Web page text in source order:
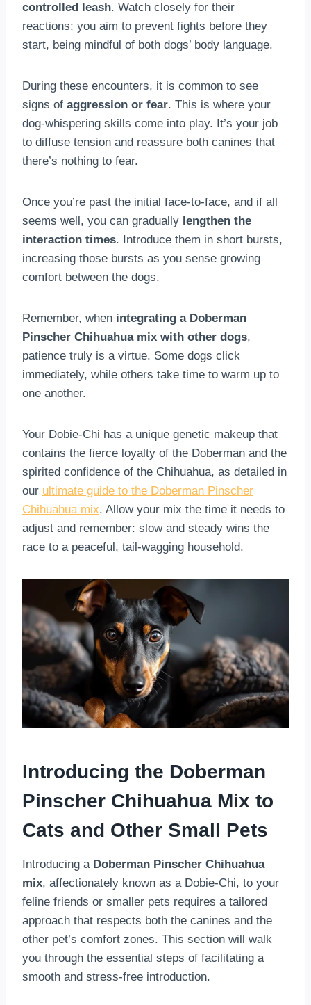
controlled leash. Watch closely for their
reactions; you aim to prevent fights before they
start, being mindful of both dogs’ body language.
During these encounters, it is common to see
signs of aggression or fear. This is where your
dog-whispering skills come into play. It’s your job
to diffuse tension and reassure both canines that
there’s nothing to fear.
Once you’re past the initial face-to-face, and if all
seems well, you can gradually lengthen the
interaction times. Introduce them in short bursts,
increasing those bursts as you sense growing
comfort between the dogs.
Remember, when integrating a Doberman
Pinscher Chihuahua mix with other dogs,
patience truly is a virtue. Some dogs click
immediately, while others take time to warm up to
one another.
Your Dobie-Chi has a unique genetic makeup that
contains the fierce loyalty of the Doberman and the
spirited confidence of the Chihuahua, as detailed in
our ultimate guide to the Doberman Pinscher
Chihuahua mix. Allow your mix the time it needs to
adjust and remember: slow and steady wins the
race to a peaceful, tail-wagging household.
Introducing the Doberman
Pinscher Chihuahua Mix to
Cats and Other Small Pets
Introducing a Doberman Pinscher Chihuahua
mix, affectionately known as a Dobie-Chi, to your
feline friends or smaller pets requires a tailored
approach that respects both the canines and the
other pet’s comfort zones. This section will walk
you through the essential steps of facilitating a
smooth and stress-free introduction.